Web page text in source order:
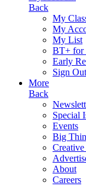
Back
My
My
My List
BT+ for
Early
Sign Out
More
Back
Special
Events
Big
About
Careers